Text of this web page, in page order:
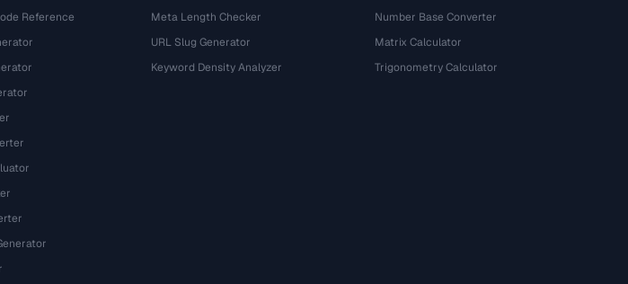
Reference
Meta Length Checker
URL Slug Generator
Keyword Density Analyzer
Number Base Converter
Matrix Calculator
Trigonometry Calculator